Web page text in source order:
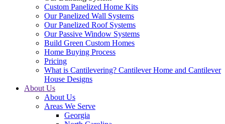
Custom Panelized Home Kits
Our Panelized Wall Systems
Our Panelized Roof Systems
Our Passive Window Systems
Build Green Custom Homes
Home Buying Process
Pricing
What is Cantilevering? Cantilever Home and Cantilever
House Designs
About Us
About Us
Areas We Serve
Georgia